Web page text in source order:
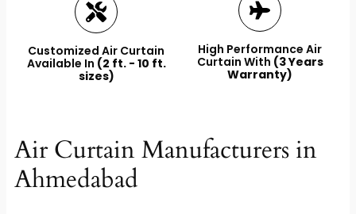
Customized Air Curtain
Available In (2 ft. - 10 ft.
sizes)
High Performance Air
Curtain With (3 Years
Warranty)
Air Curtain Manufacturers in
Ahmedabad